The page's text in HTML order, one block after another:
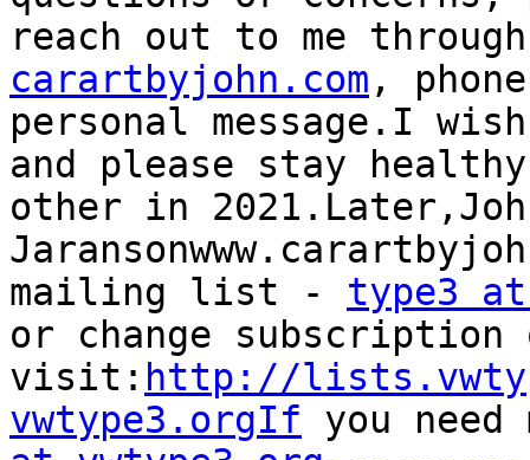
reach out to me
carartbyjohn.com ,
personal message.I
and please stay
other in
mailing list - type3 at
or change subscription
visit: http://
vwtype3.orgIf you